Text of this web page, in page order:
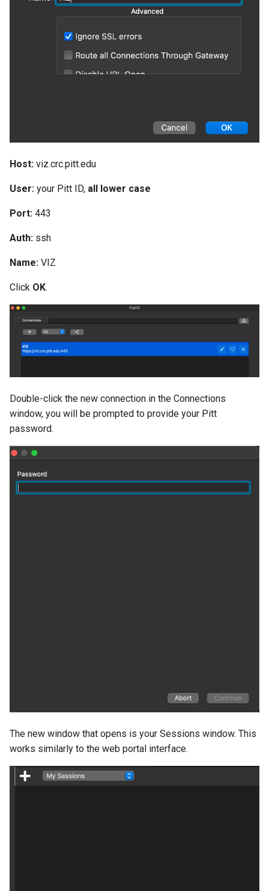
Host: viz.crc.pitt.edu
User: your Pitt ID, all lower case
Port: 443
Auth: ssh
Name: VIZ
Click OK.
Double-click the new connection in the Connections
window, you will be prompted to provide your Pitt
password.
The new window that opens is your Sessions window. This
works similarly to the web portal interface.